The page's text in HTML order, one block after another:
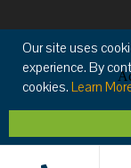
Our site uses
experience. By
cookies. Learn